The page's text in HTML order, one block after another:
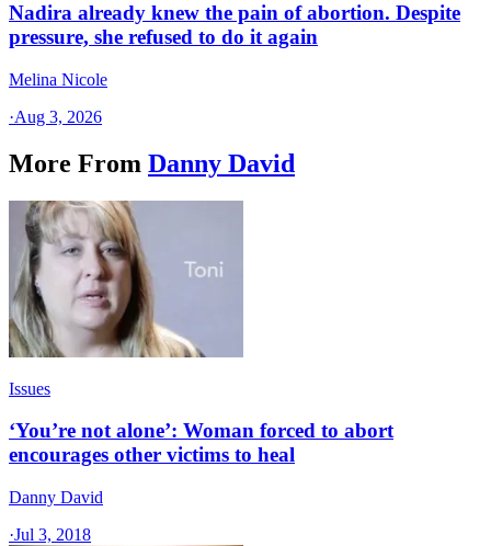
Nadira already knew the pain of abortion. Despite
pressure, she refused to do it again
Melina Nicole
·Aug 3, 2026
More From Danny David
Issues
‘You’re not alone’: Woman forced to abort
encourages other victims to heal
Danny David
·Jul 3, 2018